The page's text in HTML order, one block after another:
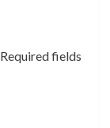
Required fields